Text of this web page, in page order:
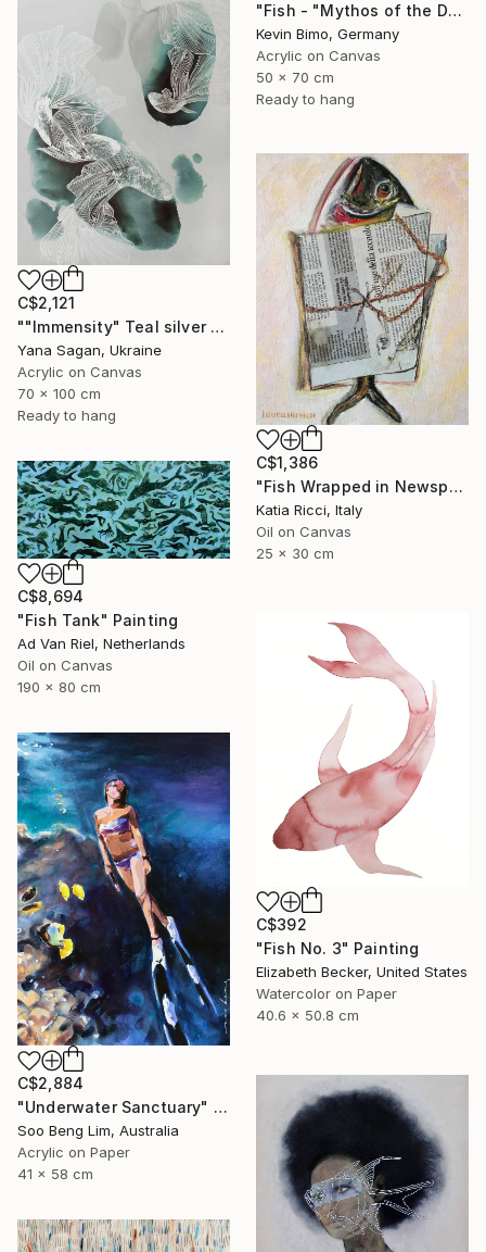
"Fish - "Mythos of the Deep"" Painting
Kevin Bimo, Germany
Acrylic on Canvas
50 x 70 cm
Ready to hang
C$2,121
""Immensity" Teal silver acrylic abstract fish" Painting
Yana Sagan, Ukraine
Acrylic on Canvas
70 x 100 cm
Ready to hang
C$1,386
"Fish Wrapped in Newspaper - Food Art Painting for Kitchen" Painting
Katia Ricci, Italy
Oil on Canvas
25 x 30 cm
C$8,694
"Fish Tank" Painting
Ad Van Riel, Netherlands
Oil on Canvas
190 x 80 cm
C$392
"Fish No. 3" Painting
Elizabeth Becker, United States
Watercolor on Paper
40.6 x 50.8 cm
C$2,884
"Underwater Sanctuary" Painting
Soo Beng Lim, Australia
Acrylic on Paper
41 x 58 cm